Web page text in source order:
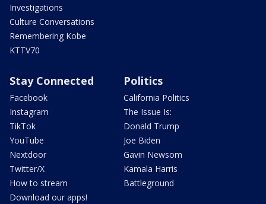
Investigations
Culture Conversations
Remembering Kobe
KTTV70
Stay Connected
Facebook
Instagram
TikTok
YouTube
Nextdoor
Twitter/X
How to stream
Download our apps!
Politics
California Politics
The Issue Is:
Donald Trump
Joe Biden
Gavin Newsom
Kamala Harris
Battleground